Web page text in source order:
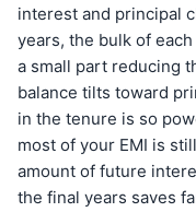
interest and principal
years, the bulk of
a small part reducing
balance tilts toward
in the tenure is so
most of your EMI is
amount of future
the final years saves